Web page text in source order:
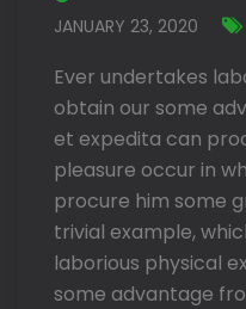
JANUARY 23, 2020
Ever undertakes
obtain our some
et expedita can
pleasure occur in
procure him some
trivial example,
laborious physical
some advantage